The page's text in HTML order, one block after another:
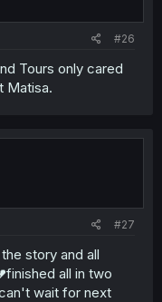
#26
Tours only cared
Matisa.
#27
story and all
all in two
wait for next